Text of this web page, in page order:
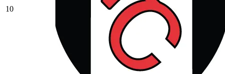
10